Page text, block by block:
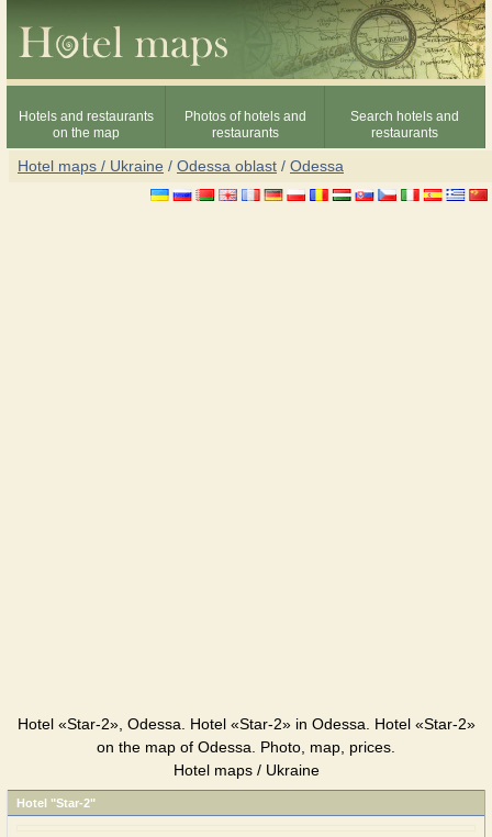
Hotels and restaurants
on the map
Photos of hotels and
restaurants
Search hotels and
restaurants
Hotel maps / Ukraine / Odessa oblast / Odessa
Hotel «Star-2», Odessa. Hotel «Star-2» in Odessa. Hotel «Star-2»
on the map of Odessa. Photo, map, prices.
Hotel maps / Ukraine
Hotel "Star-2"